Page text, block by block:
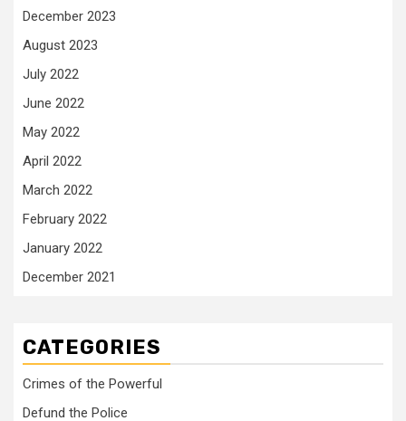
December 2023
August 2023
July 2022
June 2022
May 2022
April 2022
March 2022
February 2022
January 2022
December 2021
CATEGORIES
Crimes of the Powerful
Defund the Police